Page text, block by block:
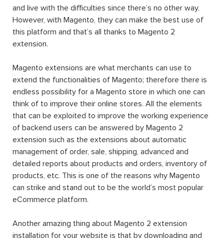
and live with the difficulties since there’s no other way.
However, with Magento, they can make the best use of
this platform and that’s all thanks to Magento 2
extension.
Magento extensions are what merchants can use to
extend the functionalities of Magento; therefore there is
endless possibility for a Magento store in which one can
think of to improve their online stores. All the elements
that can be exploited to improve the working experience
of backend users can be answered by Magento 2
extension such as the extensions about automatic
management of order, sale, shipping, advanced and
detailed reports about products and orders, inventory of
products, etc. This is one of the reasons why Magento
can strike and stand out to be the world’s most popular
eCommerce platform.
Another amazing thing about Magento 2 extension
installation for your website is that by downloading and